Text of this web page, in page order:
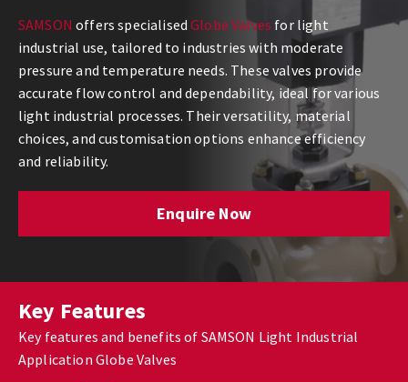
SAMSON offers specialisedGlobe Valves for light
industrial use, tailored to industries with moderate
pressure and temperature needs. These valves provide
accurate flow control and dependability, ideal for various
light industrial processes. Their versatility, material
choices, and customisation options enhance efficiency
and reliability.
Enquire Now
Key Features
Key features and benefits of SAMSON Light Industrial
Application Globe Valves